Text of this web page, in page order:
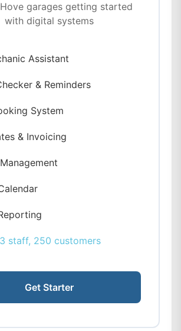
garages getting started
with digital systems
Assistant
& Reminders
System
& Invoicing
staff, 250 customers
Get Starter